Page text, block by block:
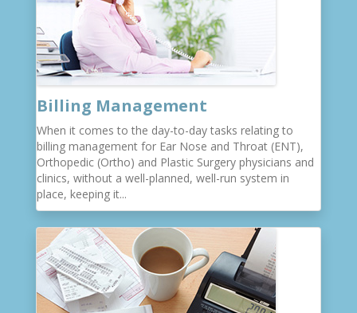
Billing Management
When it comes to the day-to-day tasks relating to
billing management for Ear Nose and Throat (ENT),
Orthopedic (Ortho) and Plastic Surgery physicians and
clinics, without a well-planned, well-run system in
place, keeping it...